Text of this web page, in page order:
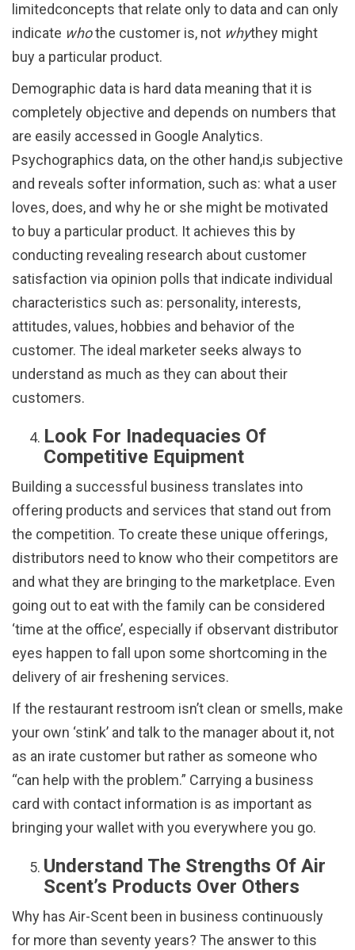
limitedconcepts that relate only to data and can only
indicate whothe customer is, not whythey might
buy a particular product.
Demographic data is hard data meaning that it is
completely objective and depends on numbers that
are easily accessed in Google Analytics.
Psychographics data, on the other hand,is subjective
and reveals softer information, such as: what a user
loves, does, and why he or she might be motivated
to buy a particular product. It achieves this by
conducting revealing research about customer
satisfaction via opinion polls that indicate individual
characteristics such as: personality, interests,
attitudes, values, hobbies and behavior of the
customer. The ideal marketer seeks always to
understand as much as they can about their
customers.
Look For Inadequacies Of
Competitive Equipment
Building a successful business translates into
offering products and services that stand out from
the competition. To create these unique offerings,
distributors need to know who their competitors are
and what they are bringing to the marketplace. Even
going out to eat with the family can be considered
‘time at the office’, especially if observant distributor
eyes happen to fall upon some shortcoming in the
delivery of air freshening services.
If the restaurant restroom isn’t clean or smells, make
your own ‘stink’ and talk to the manager about it, not
as an irate customer but rather as someone who
“can help with the problem.” Carrying a business
card with contact information is as important as
bringing your wallet with you everywhere you go.
Understand The Strengths Of Air
Scent’s Products Over Others
Why has Air-Scent been in business continuously
for more than seventy years? The answer to this